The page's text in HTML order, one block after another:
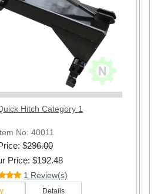
Hitch Category 1
No: 40011
$296.00
Price: $192.48
1 Review(s)
Details